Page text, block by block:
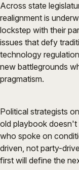
Across state
realignment is
lockstep with their
issues that defy
technology
new battlegrounds
pragmatism.
Political strategists
old playbook
who spoke on
driven, not party-
first will define the